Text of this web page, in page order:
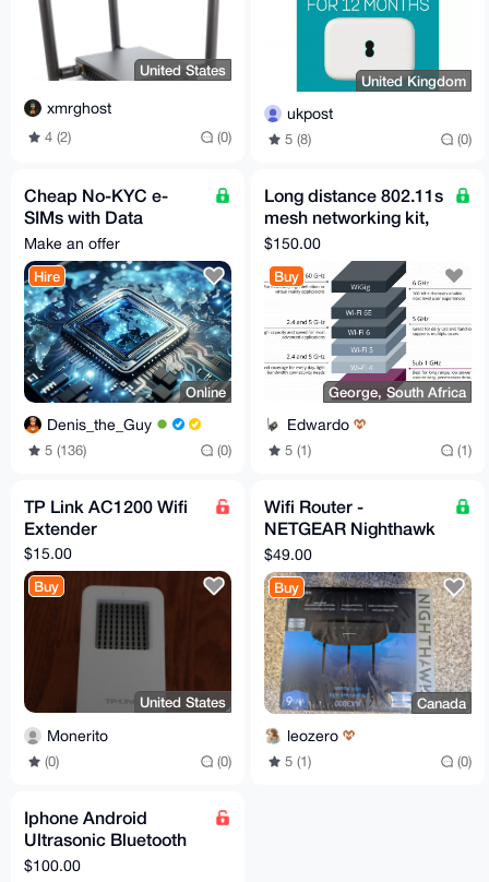
United States
xmrghost
4 (2) (0)
United Kingdom
ukpost
5 (8) (0)
Cheap No-KYC e-
SIMs with Data
available (Many
countries)
Make an offer
Hire
Online
Denis_the_Guy
5 (136) (0)
Long distance 802.11s
mesh networking kit,
preconfigured +
$150.00
Buy
George, South Africa
Edwardo
5 (1) (1)
TP Link AC1200 Wifi
Extender
$15.00
Buy
United States
Monerito
(0) (0)
Wifi Router -
NETGEAR Nighthawk
AX4 AX3000 - RAX36s
$49.00
Buy
Canada
leozero
5 (1) (0)
Iphone Android
Ultrasonic Bluetooth
Wifi Jammer Ultimate
$100.00